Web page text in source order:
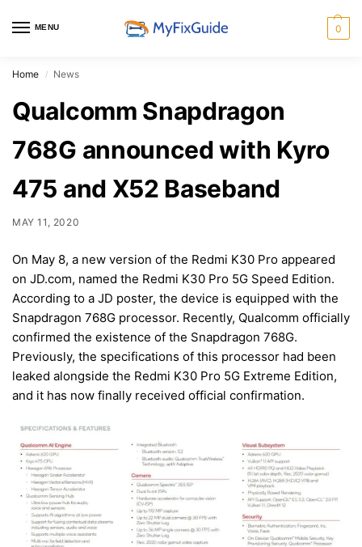
MENU 0
Home / News
Qualcomm Snapdragon
768G announced with Kyro
475 and X52 Baseband
MAY 11, 2020
On May 8, a new version of the Redmi K30 Pro appeared
on JD.com, named the Redmi K30 Pro 5G Speed Edition.
According to a JD poster, the device is equipped with the
Snapdragon 768G processor. Recently, Qualcomm officially
confirmed the existence of the Snapdragon 768G.
Previously, the specifications of this processor had been
leaked alongside the Redmi K30 Pro 5G Extreme Edition,
and it has now finally received official confirmation.